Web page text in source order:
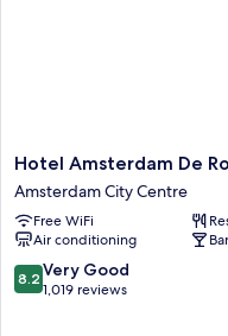
Hotel
Amsterdam
De
Roode
Leeuw
Amsterdam
City
Hotel Amsterdam De
Amsterdam City Centre
Free WiFi
Air conditioning
Bar
8.2
out
8.2 Very Good
1,019 reviews